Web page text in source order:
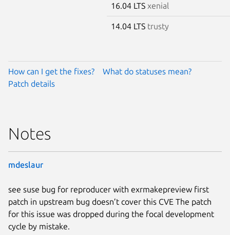
16.04 LTS xenial
14.04 LTS trusty
How can I get the fixes?
What do statuses mean?
Patch details
Notes
mdeslaur
see suse bug for reproducer with exrmakepreview first
patch in upstream bug doesn’t cover this CVE The patch
for this issue was dropped during the focal development
cycle by mistake.